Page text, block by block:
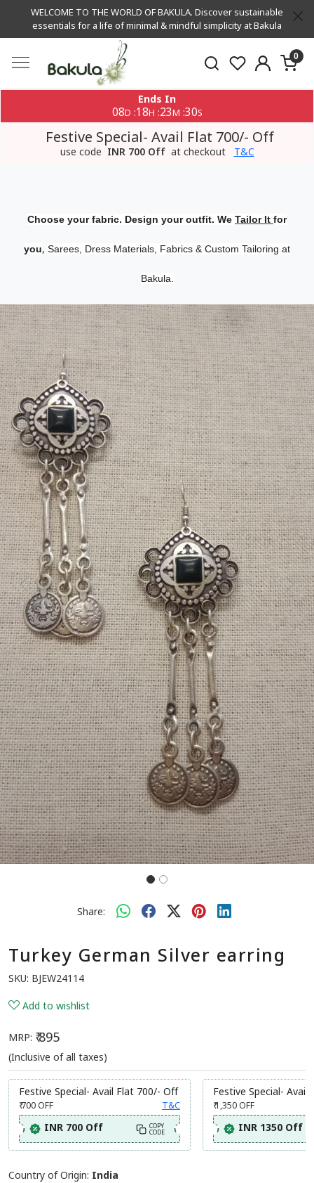
WELCOME TO THE WORLD OF BAKULA. Discover sustainable
essentials for a life of minimal & mindful simplicity at Bakula
0
Ends In
08D :18H :23M :29S
Festive Special- Avail Flat 700/- Off
use code INR 700 Off at checkout T&C
Choose your fabric. Design your outfit. We Tailor It for
you, Sarees, Dress Materials, Fabrics & Custom Tailoring at
Bakula.
Previous Next
Share:
Turkey German Silver earring
SKU: BJEW24114
Add to wishlist
MRP: ₹ 895
(Inclusive of all taxes)
Festive Special- Avail Flat 700/- Off
₹ 700OFF T&C
INR 700 Off COPY
CODE
Festive Special- Avail
₹ 1,350OFF
INR 1350 Off
Country of Origin: India